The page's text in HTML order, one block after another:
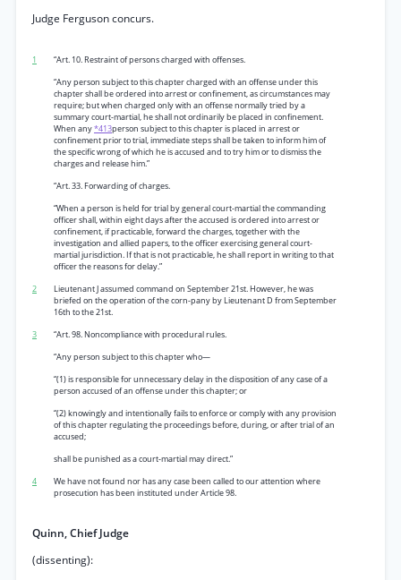
Judge Ferguson concurs.
1
“Art. 10. Restraint of persons charged with offenses.
“Any person subject to this chapter charged with an offense under this
chapter shall be ordered into arrest or confinement, as circumstances may
require; but when charged only with an offense normally tried by a
summary court-martial, he shall not ordinarily be placed in confinement.
When any*413person subject to this chapter is placed in arrest or
confinement prior to trial, immediate steps shall be taken to inform him of
the specific wrong of which he is accused and to try him or to dismiss the
charges and release him.”
“Art. 33. Forwarding of charges.
“When a person is held for trial by general court-martial the commanding
officer shall, within eight days after the accused is ordered into arrest or
confinement, if practicable, forward the charges, together with the
investigation and allied papers, to the officer exercising general court-
martial jurisdiction. If that is not practicable, he shall report in writing to that
officer the reasons for delay.”
2
Lieutenant J assumed command on September 21st. However, he was
briefed on the operation of the corn-pany by Lieutenant D from September
16th to the 21st.
3
“Art. 98. Noncompliance with procedural rules.
“Any person subject to this chapter who—
“(1) is responsible for unnecessary delay in the disposition of any case of a
person accused of an offense under this chapter; or
“(2) knowingly and intentionally fails to enforce or comply with any provision
of this chapter regulating the proceedings before, during, or after trial of an
accused;
shall be punished as a court-martial may direct.”
4
We have not found nor has any case been called to our attention where
prosecution has been instituted under Article 98.
Quinn, Chief Judge
(dissenting):